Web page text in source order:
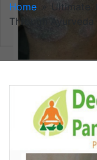
Home
Through Ayurveda